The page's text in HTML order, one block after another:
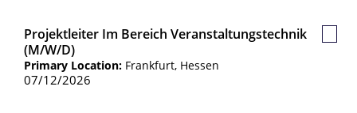
Projektleiter Im Bereich Veranstaltungstechnik
(m/w/d)
Primary Location: Frankfurt, Hessen
07/12/2026
Save